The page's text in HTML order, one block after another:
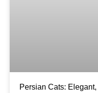
Persian Cats: